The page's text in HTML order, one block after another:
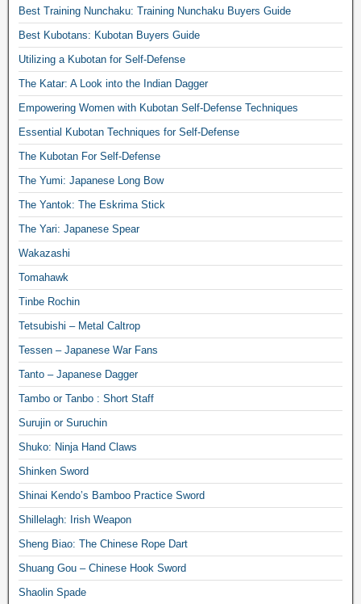
Best Training Nunchaku: Training Nunchaku Buyers Guide
Best Kubotans: Kubotan Buyers Guide
Utilizing a Kubotan for Self-Defense
The Katar: A Look into the Indian Dagger
Empowering Women with Kubotan Self-Defense Techniques
Essential Kubotan Techniques for Self-Defense
The Kubotan For Self-Defense
The Yumi: Japanese Long Bow
The Yantok: The Eskrima Stick
The Yari: Japanese Spear
Wakazashi
Tomahawk
Tinbe Rochin
Tetsubishi – Metal Caltrop
Tessen – Japanese War Fans
Tanto – Japanese Dagger
Tambo or Tanbo : Short Staff
Surujin or Suruchin
Shuko: Ninja Hand Claws
Shinken Sword
Shinai Kendo’s Bamboo Practice Sword
Shillelagh: Irish Weapon
Sheng Biao: The Chinese Rope Dart
Shuang Gou – Chinese Hook Sword
Shaolin Spade